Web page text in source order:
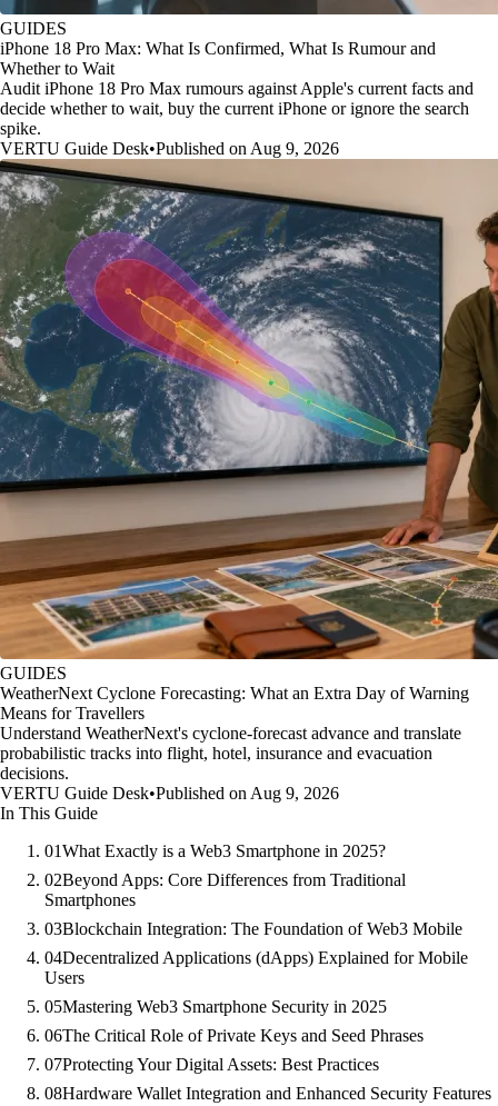
GUIDES
iPhone 18 Pro Max: What Is Confirmed, What Is Rumour and
Whether to Wait
Audit iPhone 18 Pro Max rumours against Apple's current facts and
decide whether to wait, buy the current iPhone or ignore the search
spike.
VERTU Guide Desk•Published on Aug 9, 2026
GUIDES
WeatherNext Cyclone Forecasting: What an Extra Day of Warning
Means for Travellers
Understand WeatherNext's cyclone-forecast advance and translate
probabilistic tracks into flight, hotel, insurance and evacuation
decisions.
VERTU Guide Desk•Published on Aug 9, 2026
In This Guide
01What Exactly is a Web3 Smartphone in 2025?
02Beyond Apps: Core Differences from Traditional
Smartphones
03Blockchain Integration: The Foundation of Web3 Mobile
04Decentralized Applications (dApps) Explained for Mobile
Users
05Mastering Web3 Smartphone Security in 2025
06The Critical Role of Private Keys and Seed Phrases
07Protecting Your Digital Assets: Best Practices
08Hardware Wallet Integration and Enhanced Security Features